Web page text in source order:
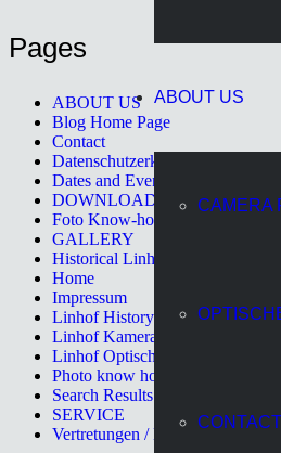
ABOUT US
CAMERA
CONTACT
Pages
ABOUT US
Blog Home Page
Contact
Datenschutzerklärung
Dates and Events
DOWNLOAD
Foto Know-how II
GALLERY
Historical Linhof Cameras
Home
Impressum
Linhof History
Linhof Kamerawerk
Linhof Optische Systemtechnik
Photo know how
Search Results Page
SERVICE
Vertretungen / Distributors